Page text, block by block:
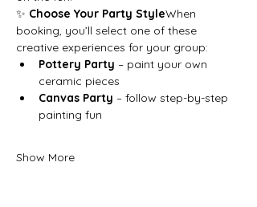
✨ Choose Your Party StyleWhen
booking, you’ll select one of these
creative experiences for your group:
Pottery Party – paint your own
ceramic pieces
Canvas Party – follow step-by-step
painting fun
Show More